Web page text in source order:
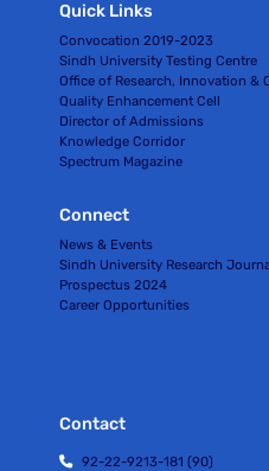
Quick Links
Convocation 2019-2023
Sindh University Testing Centre
Office of Research, Innovation &
Quality Enhancement Cell
Director of Admissions
Knowledge Corridor
Spectrum Magazine
Connect
News & Events
Sindh University Research
Prospectus 2024
Career Opportunities
Contact
92-22-9213-181 (90)